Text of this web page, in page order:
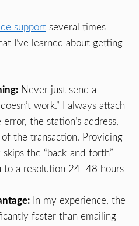
support several times
I’ve learned about getting
Never just send a
work.” I always attach
the station’s address,
the transaction. Providing
the “back-and-forth”
to a resolution 24–48 hours
In my experience, the
faster than emailing